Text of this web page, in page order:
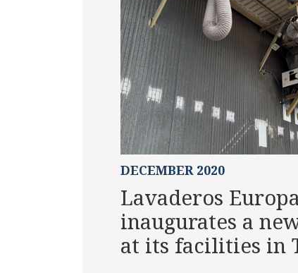
DECEMBER 2020
Lavaderos
inaugurates a
at its facilities in